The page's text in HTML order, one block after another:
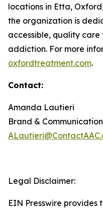
locations in Etta,
the organization is
accessible, quality
addiction. For more
oxfordtreatment.com.
Contact:
Amanda Lautieri
Brand &
Legal Disclaimer:
EIN Presswire provides